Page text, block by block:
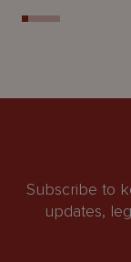
Subscribe to
updates,